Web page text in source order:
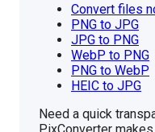
Convert files
PNG to JPG
JPG to PNG
WebP to PNG
PNG to WebP
HEIC to JPG
Need a quick